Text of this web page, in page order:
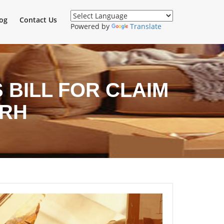
Powered by Translate
Contact Us
BILL FOR CLAIM